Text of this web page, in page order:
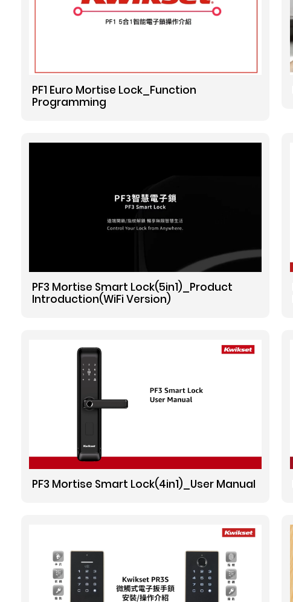
PF1 Euro Mortise Lock_Function
Programming
PF3 Mortise Smart Lock(5in1)_Product
Introduction(WiFi Version)
PF3 Mortise Smart Lock(4in1)_User Manual